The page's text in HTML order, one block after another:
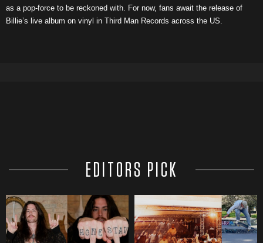
as a pop-force to be reckoned with. For now, fans await the release of
Billie’s live album on vinyl in Third Man Records across the US.
EDITORS PICK